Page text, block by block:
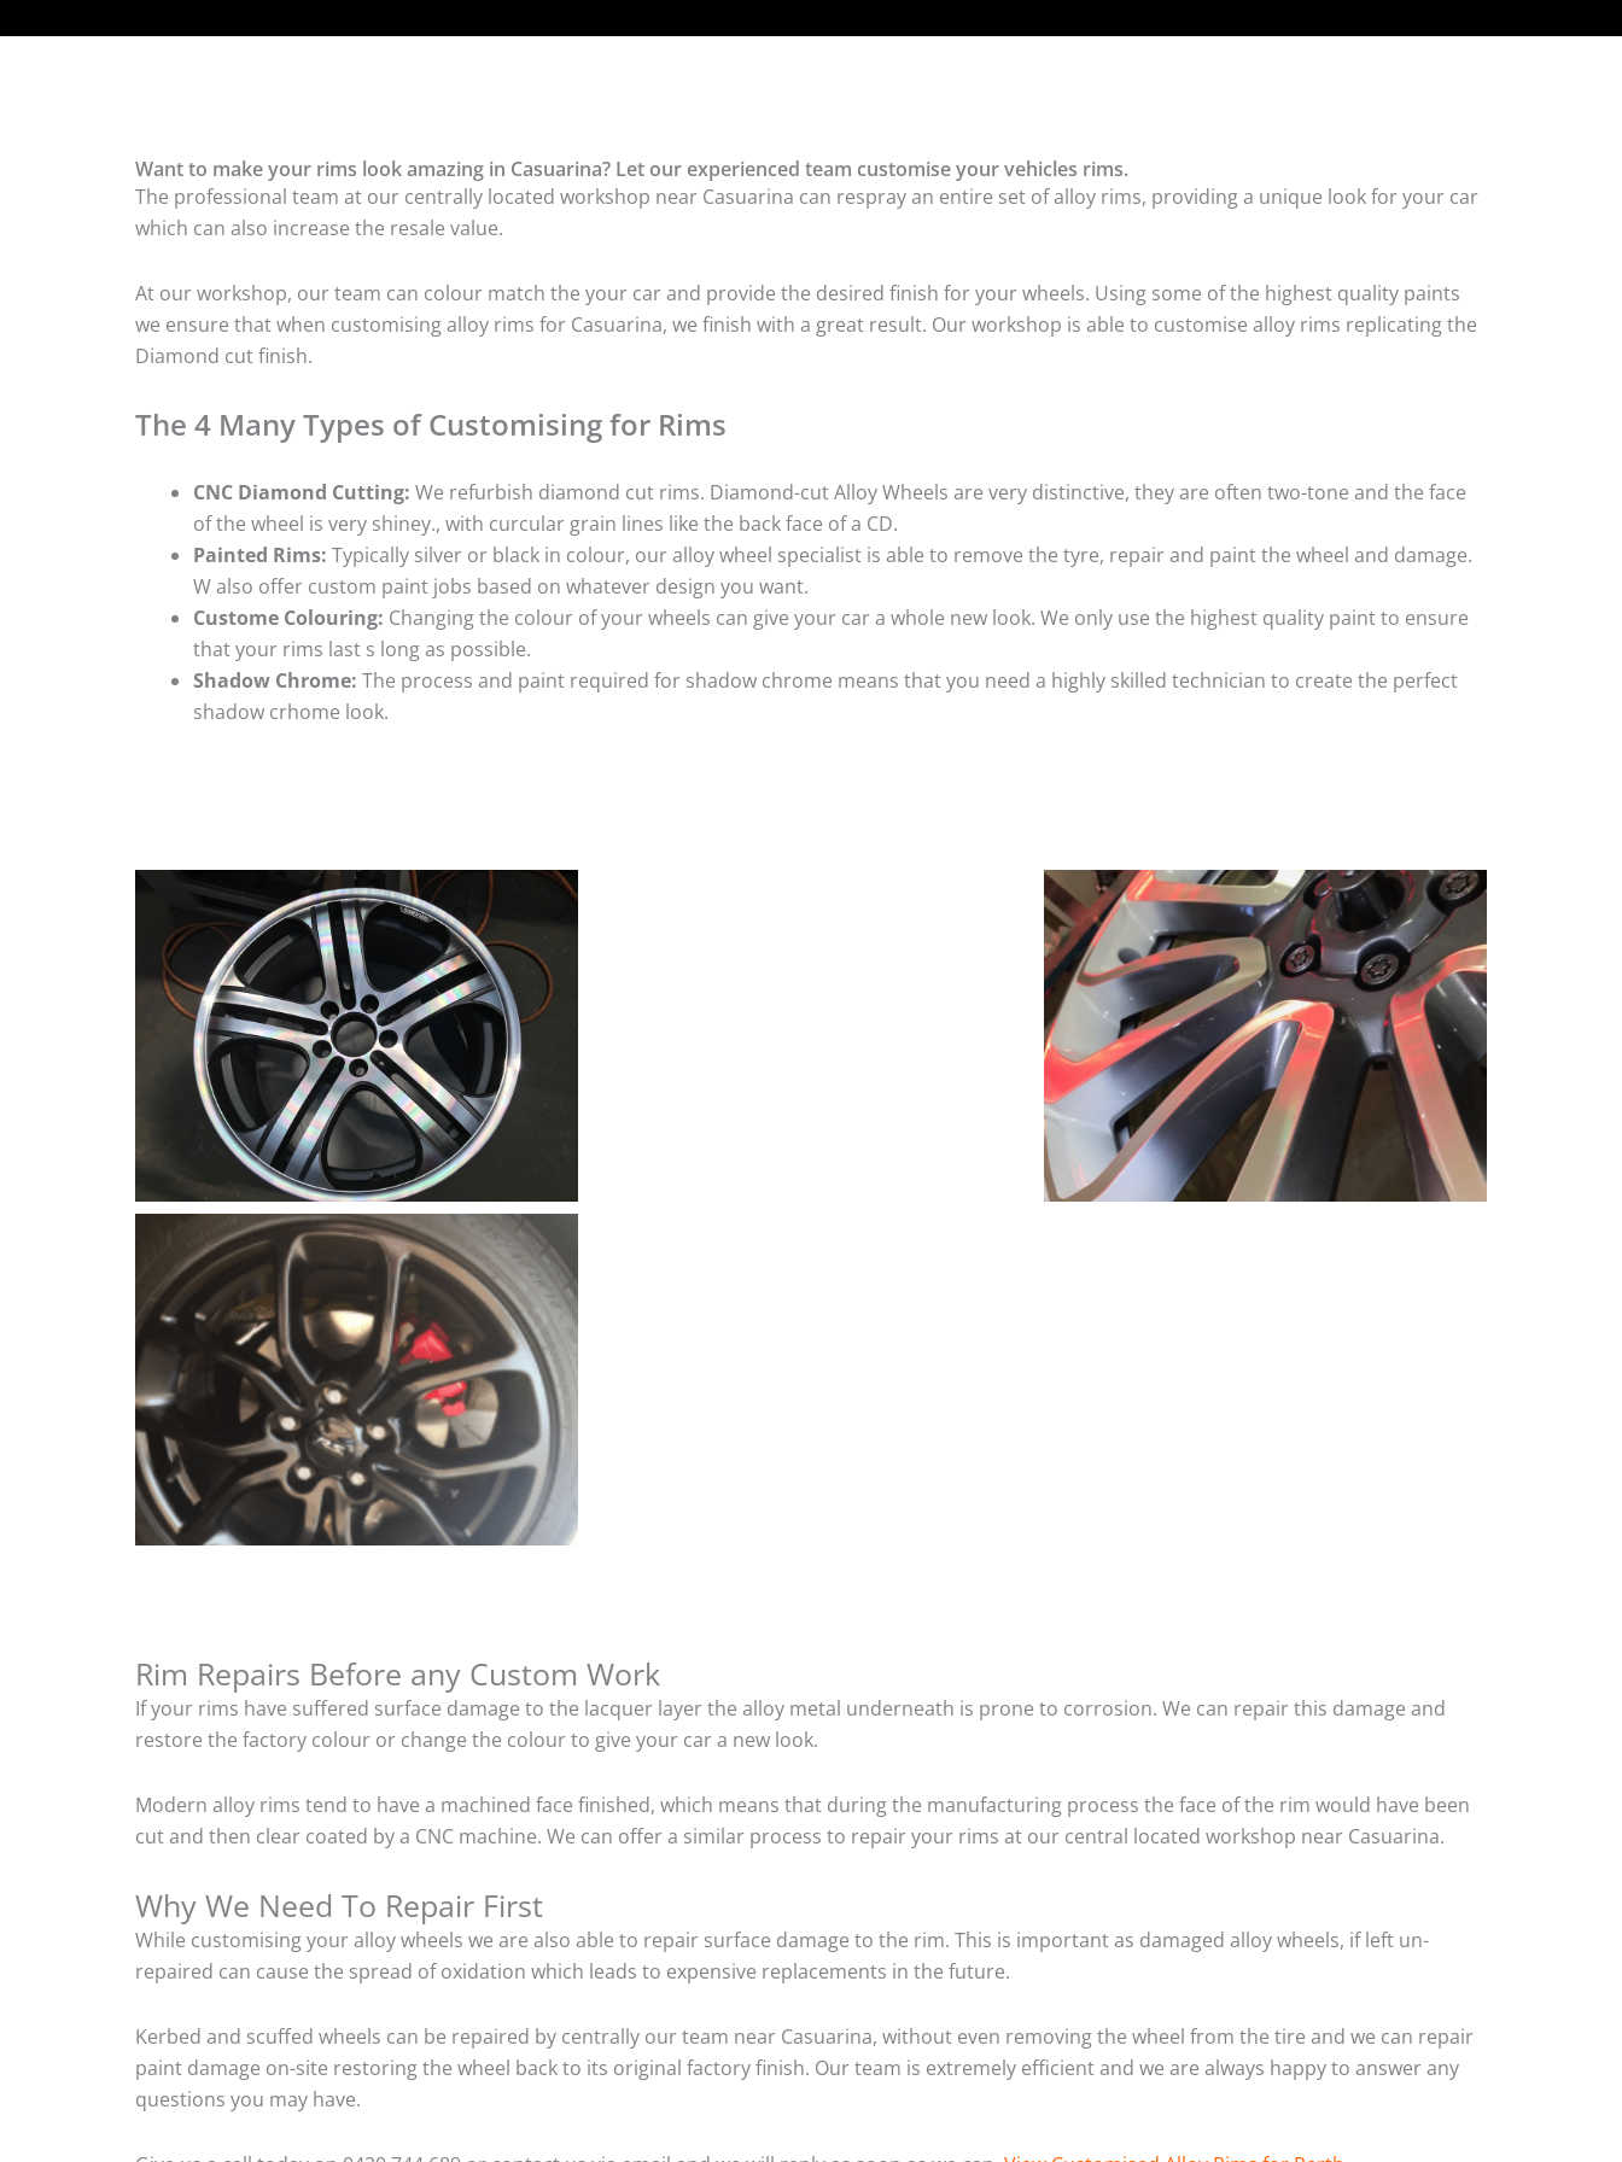
Want to make your rims look amazing in Casuarina? Let our experienced team customise your vehicles rims.
The professional team at our centrally located workshop near Casuarina can respray an entire set of alloy rims, providing a unique look for your car
which can also increase the resale value.
At our workshop, our team can colour match the your car and provide the desired finish for your wheels. Using some of the highest quality paints
we ensure that when customising alloy rims for Casuarina, we finish with a great result. Our workshop is able to customise alloy rims replicating the
Diamond cut finish.
The 4 Many Types of Customising for Rims
CNC Diamond Cutting: We refurbish diamond cut rims. Diamond-cut Alloy Wheels are very distinctive, they are often two-tone and the face
of the wheel is very shiney., with curcular grain lines like the back face of a CD.
Painted Rims: Typically silver or black in colour, our alloy wheel specialist is able to remove the tyre, repair and paint the wheel and damage.
W also offer custom paint jobs based on whatever design you want.
Custome Colouring: Changing the colour of your wheels can give your car a whole new look. We only use the highest quality paint to ensure
that your rims last s long as possible.
Shadow Chrome: The process and paint required for shadow chrome means that you need a highly skilled technician to create the perfect
shadow crhome look.
Rim Repairs Before any Custom Work
If your rims have suffered surface damage to the lacquer layer the alloy metal underneath is prone to corrosion. We can repair this damage and
restore the factory colour or change the colour to give your car a new look.
Modern alloy rims tend to have a machined face finished, which means that during the manufacturing process the face of the rim would have been
cut and then clear coated by a CNC machine. We can offer a similar process to repair your rims at our central located workshop near Casuarina.
Why We Need To Repair First
While customising your alloy wheels we are also able to repair surface damage to the rim. This is important as damaged alloy wheels, if left un-
repaired can cause the spread of oxidation which leads to expensive replacements in the future.
Kerbed and scuffed wheels can be repaired by centrally our team near Casuarina, without even removing the wheel from the tire and we can repair
paint damage on-site restoring the wheel back to its original factory finish. Our team is extremely efficient and we are always happy to answer any
questions you may have.